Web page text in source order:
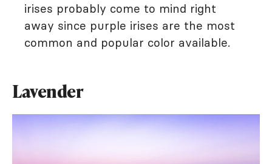
irises probably come to mind right
away since purple irises are the most
common and popular color available.
Lavender